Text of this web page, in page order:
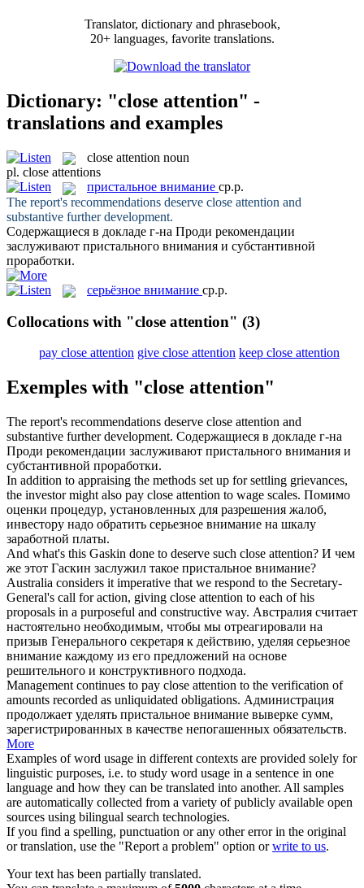
Translator, dictionary and phrasebook,
20+ languages, favorite translations.
Dictionary: "close attention" -
translations and examples
close attention noun
pl. close attentions
пристальное внимание ср.р.
The report's recommendations deserve close attention and
substantive further development.
Содержащиеся в докладе г-на Проди рекомендации
заслуживают пристального внимания и субстантивной
проработки.
серьёзное внимание ср.р.
Collocations with "close attention" (3)
pay close attention give close attention keep close attention
Exemples with "close attention"
The report's recommendations deserve close attention and
substantive further development. Содержащиеся в докладе г-на
Проди рекомендации заслуживают пристального внимания и
субстантивной проработки.
In addition to appraising the methods set up for settling grievances,
the investor might also pay close attention to wage scales. Помимо
оценки процедур, установленных для разрешения жалоб,
инвестору надо обратить серьезное внимание на шкалу
заработной платы.
And what's this Gaskin done to deserve such close attention? И чем
же этот Гаскин заслужил такое пристальное внимание?
Australia considers it imperative that we respond to the Secretary-
General's call for action, giving close attention to each of his
proposals in a purposeful and constructive way. Австралия считает
настоятельно необходимым, чтобы мы отреагировали на
призыв Генерального секретаря к действию, уделяя серьезное
внимание каждому из его предложений на основе
решительного и конструктивного подхода.
Management continues to pay close attention to the verification of
amounts recorded as unliquidated obligations. Администрация
продолжает уделять пристальное внимание выверке сумм,
зарегистрированных в качестве непогашенных обязательств.
More
Examples of word usage in different contexts are provided solely for
linguistic purposes, i.e. to study word usage in a sentence in one
language and how they can be translated into another. All samples
are automatically collected from a variety of publicly available open
sources using bilingual search technologies.
If you find a spelling, punctuation or any other error in the original
or translation, use the "Report a problem" option orwrite to us.
Your text has been partially translated.